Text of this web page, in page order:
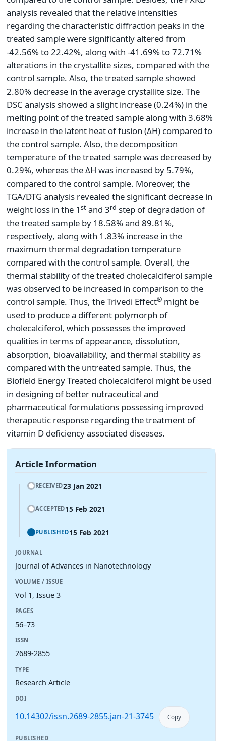
analysis revealed that the relative intensities
regarding the characteristic diffraction peaks in the
treated sample were significantly altered from
-42.56% to 22.42%, along with -41.69% to 72.71%
alterations in the crystallite sizes, compared with the
control sample. Also, the treated sample showed
2.80% decrease in the average crystallite size. The
DSC analysis showed a slight increase (0.24%) in the
melting point of the treated sample along with 3.68%
increase in the latent heat of fusion (ΔH) compared to
the control sample. Also, the decomposition
temperature of the treated sample was decreased by
0.29%, whereas the ΔH was increased by 5.79%,
compared to the control sample. Moreover, the
TGA/DTG analysis revealed the significant decrease in
weight loss in the 1 st and 3rd step of degradation of
the treated sample by 18.58% and 89.81%,
respectively, along with 1.83% increase in the
maximum thermal degradation temperature
compared with the control sample. Overall, the
thermal stability of the treated cholecalciferol sample
was observed to be increased in comparison to the
control sample. Thus, the Trivedi Effect® might be
used to produce a different polymorph of
cholecalciferol, which possesses the improved
qualities in terms of appearance, dissolution,
absorption, bioavailability, and thermal stability as
compared with the untreated sample. Thus, the
Biofield Energy Treated cholecalciferol might be used
in designing of better nutraceutical and
pharmaceutical formulations possessing improved
therapeutic response regarding the treatment of
vitamin D deficiency associated diseases.
Article Information
RECEIVED23 Jan 2021
ACCEPTED15 Feb 2021
PUBLISHED15 Feb 2021
JOURNAL
Journal of Advances in Nanotechnology
VOLUME / ISSUE
Vol 1, Issue 3
PAGES
56–73
ISSN
2689-2855
TYPE
Research Article
DOI
10.14302/issn.2689-2855.jan-21-3745 Copy
PUBLISHED